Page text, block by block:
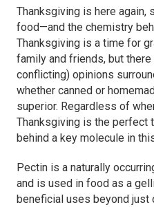
Thanksgiving is here again,
food—and the chemistry
Thanksgiving is a time for
family and friends, but
conflicting) opinions
whether canned or
superior. Regardless of
Thanksgiving is the perfect
behind a key molecule in
Pectin is a naturally
and is used in food as a
beneficial uses beyond just